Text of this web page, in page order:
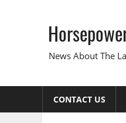
News About The
CONTACT US